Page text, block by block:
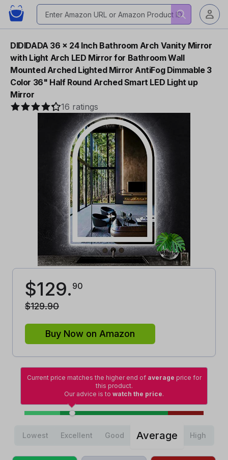
DIDIDADA 36 x 24 Inch Bathroom Arch Vanity Mirror
with Light Arch LED Mirror for Bathroom Wall
Mounted Arched Lighted Mirror AntiFog Dimmable 3
Color 36" Half Round Arched Smart LED Light up
Mirror
16 ratings
$129. 90
$129.90
Buy Now on Amazon
Current price matches the higher end of average price for
this product.
Our advice is to watch the price.
Lowest Excellent Good Average High